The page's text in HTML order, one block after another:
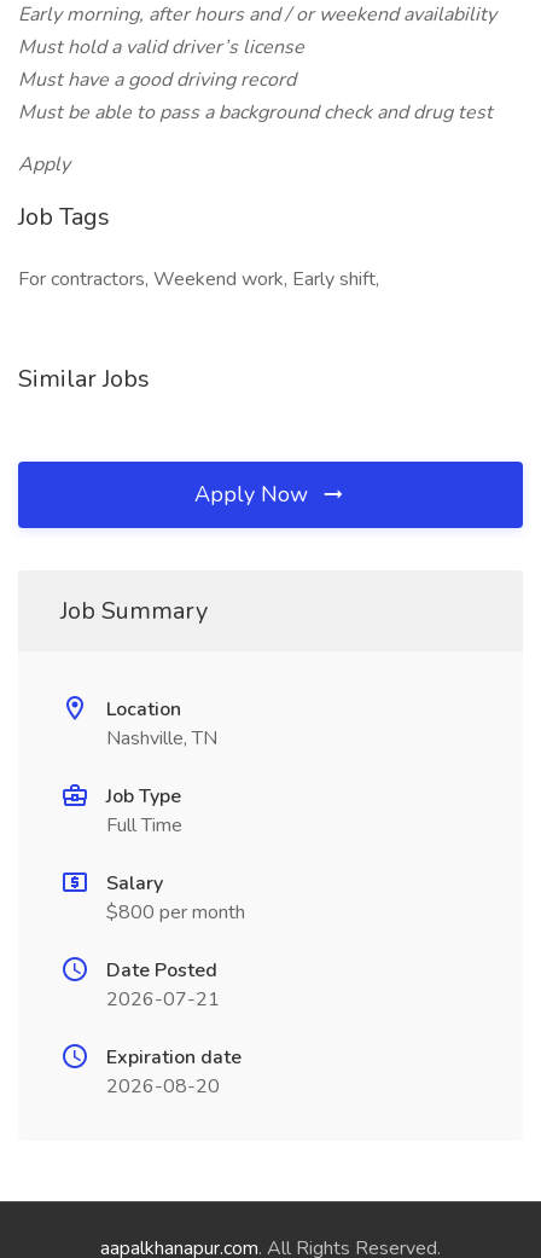
Early morning, after hours and / or weekend availability
Must hold a valid driver’s license
Must have a good driving record
Must be able to pass a background check and drug test
Apply
Job Tags
For contractors, Weekend work, Early shift,
Similar Jobs
Apply Now
Job Summary
Location
Nashville, TN
Job Type
Full Time
Salary
$800 per month
Date Posted
2026-07-21
Expiration date
2026-08-20
aapalkhanapur.com. All Rights Reserved.